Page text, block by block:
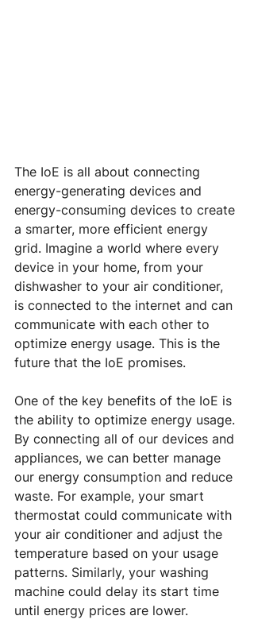
The IoE is all about connecting
energy-generating devices and
energy-consuming devices to create
a smarter, more efficient energy
grid. Imagine a world where every
device in your home, from your
dishwasher to your air conditioner,
is connected to the internet and can
communicate with each other to
optimize energy usage. This is the
future that the IoE promises.
One of the key benefits of the IoE is
the ability to optimize energy usage.
By connecting all of our devices and
appliances, we can better manage
our energy consumption and reduce
waste. For example, your smart
thermostat could communicate with
your air conditioner and adjust the
temperature based on your usage
patterns. Similarly, your washing
machine could delay its start time
until energy prices are lower.